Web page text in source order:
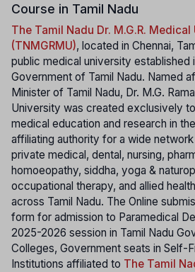
Course in Tamil Nadu
The Tamil Nadu Dr. M.G.R.
(TNMGRMU), located in Chennai,
public medical university established
Government of Tamil Nadu. Named
Minister of Tamil Nadu, Dr. M.G.
University was created exclusively
medical education and research in
affiliating authority for a wide
private medical, dental, nursing,
homoeopathy, siddha, yoga &
occupational therapy, and allied
across Tamil Nadu. The Online
form for admission to Paramedical
2025-2026 session in Tamil Nadu
Colleges, Government seats in Self-
Institutions affiliated to The Tamil